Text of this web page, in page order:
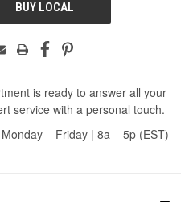
BUY LOCAL
is ready to answer all your
service with a personal touch.
Monday – Friday | 8a – 5p (EST)